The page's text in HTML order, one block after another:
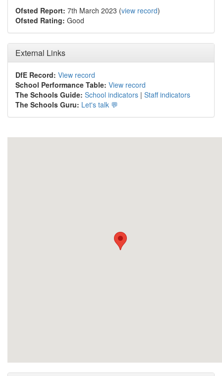
Ofsted Report: 7th March 2023 (view record)
Ofsted Rating: Good
External Links
DfE Record: View record
School Performance Table: View record
The Schools Guide: School indicators | Staff indicators
The Schools Guru: Let's talk 💬